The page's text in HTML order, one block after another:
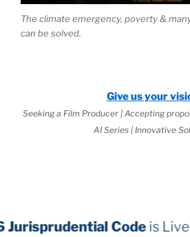
The climate emergency, poverty &
can be solved.
Give us your
Seeking a Film Producer | Accepting
AI Series | Innovative
The 2026 Jurisprudential